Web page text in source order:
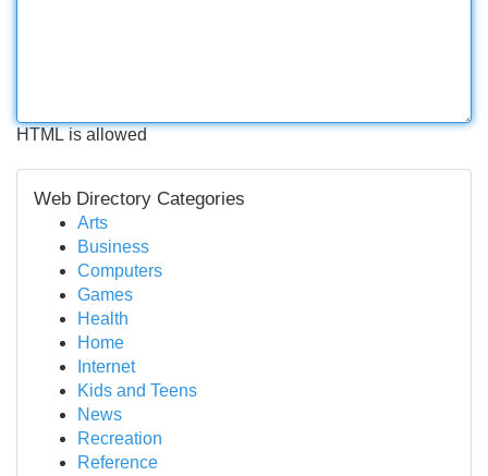
HTML is allowed
Web Directory Categories
Arts
Business
Computers
Games
Health
Home
Internet
Kids and Teens
News
Recreation
Reference